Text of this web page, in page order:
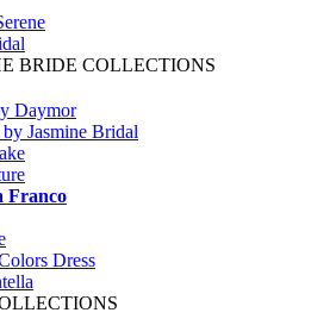
BRIDE COLLECTIONS
Daymor
Jasmine Bridal
Franco
Dress